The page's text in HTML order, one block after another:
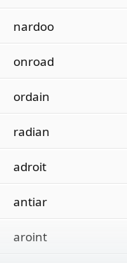
nardoo
onroad
ordain
radian
adroit
antiar
aroint